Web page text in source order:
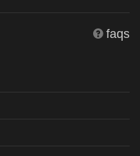
faqs